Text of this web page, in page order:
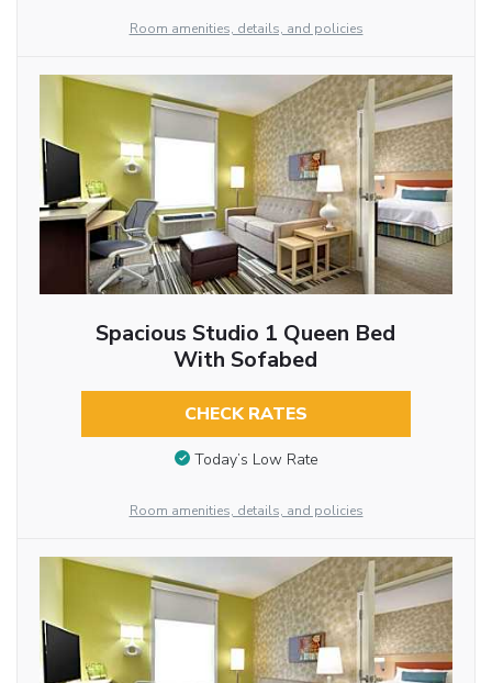
Room amenities, details, and policies
Spacious Studio 1 Queen Bed
With Sofabed
CHECK RATES
Today’s Low Rate
Room amenities, details, and policies